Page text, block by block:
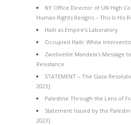
NY Office Director of UN High
Human Rights Resigns – This Is His
Haiti as Empire’s Laboratory
Occupied Haiti: White
Zwelivelile Mandela’s Message
Resistance
STATEMENT – The Gaza
2023]
Palestine Through the Lens of
Statement Issued by the
2023]